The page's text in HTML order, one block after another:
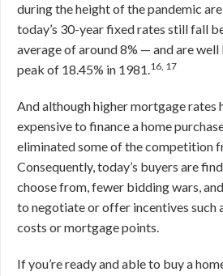
during the height of the pandemic
today’s 30-year fixed rates still fall
average of around 8% — and are
peak of 18.45% in 1981.16, 17
And although higher mortgage rates
expensive to finance a home
eliminated some of the competition
Consequently, today’s buyers are
choose from, fewer bidding wars,
to negotiate or offer incentives such
costs or mortgage points.
If you’re ready and able to buy a